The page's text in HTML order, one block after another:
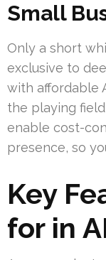
Small
Only a short
exclusive to
with affordable
the playing
enable cost-
presence, so
Key
for in